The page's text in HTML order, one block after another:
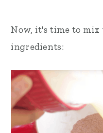
Now, it's time to mix
ingredients: